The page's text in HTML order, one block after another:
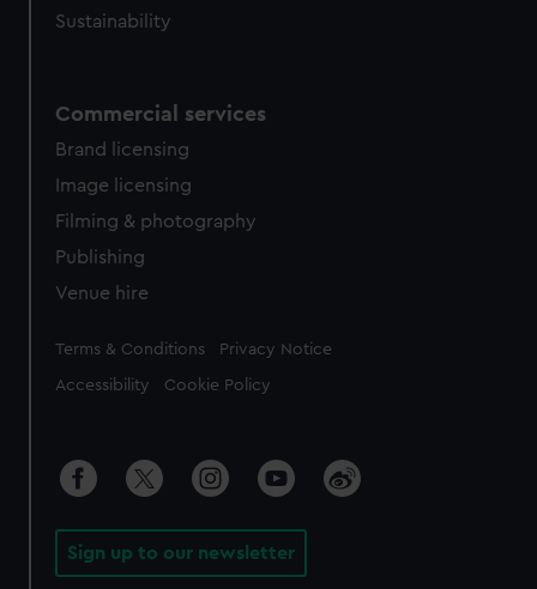
Sustainability
Commercial services
Brand licensing
Image licensing
Filming & photography
Publishing
Venue hire
Legal
Terms & Conditions Privacy Notice
Accessibility Cookie Policy
Sign up to our newsletter